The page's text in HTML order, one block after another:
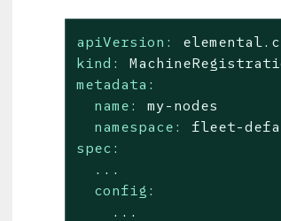
apiVersion:
kind:
metadata:
name:
my-nodes
namespace:
fleet-
spec:
...
config:
...